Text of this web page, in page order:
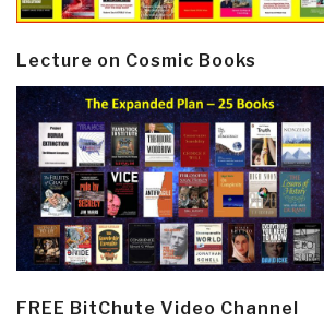
Lecture on Cosmic Books
FREE BitChute Video Channel